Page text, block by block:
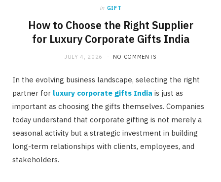
in GIFT
How to Choose the Right Supplier
for Luxury Corporate Gifts India
JULY 4, 2026 NO COMMENTS
In the evolving business landscape, selecting the right
partner for luxury corporate gifts India is just as
important as choosing the gifts themselves. Companies
today understand that corporate gifting is not merely a
seasonal activity but a strategic investment in building
long-term relationships with clients, employees, and
stakeholders.